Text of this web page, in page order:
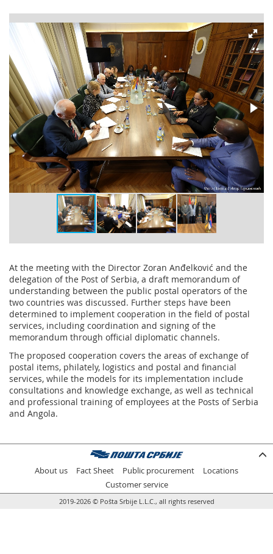
At the meeting with the Director Zoran Anđelković and the
delegation of the Post of Serbia, a draft memorandum of
understanding between the public postal operators of the
two countries was discussed. Further steps have been
determined to implement cooperation in the field of postal
services, including coordination and signing of the
memorandum through official diplomatic channels.
The proposed cooperation covers the areas of exchange of
postal items, philately, logistics and postal and financial
services, while the models for its implementation include
consultations and knowledge exchange, as well as technical
and professional training of employees at the Posts of Serbia
and Angola.
About us Fact Sheet Public procurement
Locations
Customer service
2019-2026 © Pošta Srbije L.L.C., all rights reserved